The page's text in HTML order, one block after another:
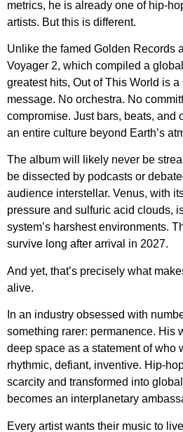
metrics, he is already one of hip-
artists. But this is different.
Unlike the famed Golden Records
Voyager 2, which compiled a
greatest hits, Out of This World is
message. No orchestra. No
compromise. Just bars, beats, and
an entire culture beyond Earth’s
The album will likely never be
be dissected by podcasts or
audience interstellar. Venus, with
pressure and sulfuric acid clouds,
system’s harshest environments.
survive long after arrival in 2027.
And yet, that’s precisely what
alive.
In an industry obsessed with
something rarer: permanence. His
deep space as a statement of who
rhythmic, defiant, inventive. Hip-
scarcity and transformed into
becomes an interplanetary
Every artist wants their music to